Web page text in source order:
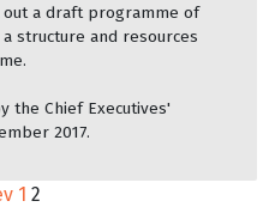
out a draft programme of
structure and resources
the Chief Executives'
2017.
1 2